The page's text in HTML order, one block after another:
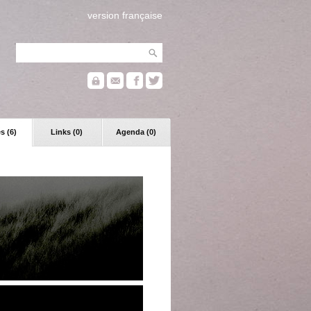
version française
(6) Links (0) Agenda (0)